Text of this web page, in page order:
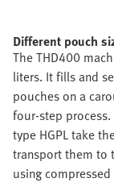
Different pouch
The THD400
liters. It fills and
pouches on a
four-step
type HGPL take
transport them to
using